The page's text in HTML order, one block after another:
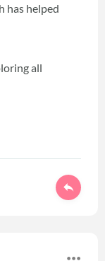
has helped
all